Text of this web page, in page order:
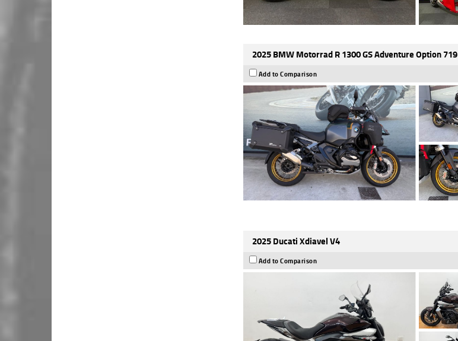
2025 BMW Motorrad R 1300 GS Adventure Option 719
Add to Comparison
2025 Ducati Xdiavel V4
Add to Comparison